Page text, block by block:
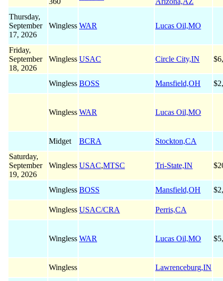
Thursday,
September
17, 2026
Wingless WAR Lucas Oil,MO
Friday,
September
18, 2026
Wingless USAC Circle City,IN
Wingless BOSS Mansfield,OH
Wingless WAR Lucas Oil,MO
Midget BCRA
Stockton,CA
Saturday,
September
19, 2026
Wingless USAC,MTSC Tri-State,IN
Wingless BOSS Mansfield,OH
Wingless USAC/CRA Perris,CA
Wingless WAR Lucas Oil,MO
Wingless Lawrenceburg,IN